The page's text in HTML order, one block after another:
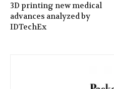
3D printing new medical
advances analyzed by
IDTechEx